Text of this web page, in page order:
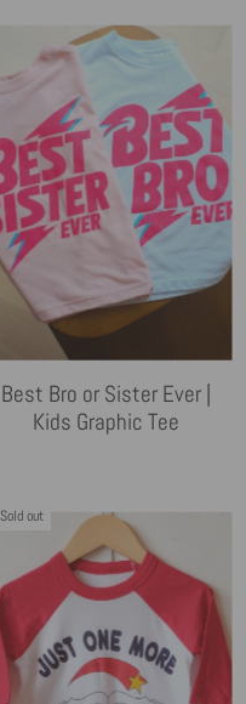
Best Bro or Sister Ever |
Kids Graphic Tee
Sold out